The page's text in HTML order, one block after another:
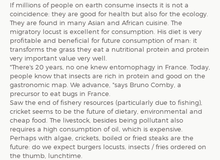
If millions of people on earth consume insects it is not a
coincidence: they are good for health but also for the ecology.
They are found in many Asian and African cuisine. The
migratory locust is excellent for consumption. His diet is very
profitable and beneficial for future consumption of man: it
transforms the grass they eat a nutritional protein and protein
very important value very well.
"There's 20 years, no one knew entomophagy in France. Today,
people know that insects are rich in protein and good on the
gastronomic map. We advance, "says Bruno Comby, a
precursor to eat bugs in France.
Saw the end of fishery resources (particularly due to fishing),
cricket seems to be the future of dietary, environmental and
cheap food. The livestock, besides being pollutant also
requires a high consumption of oil, which is expensive.
Perhaps with algae, crickets, boiled or fried steaks are the
future: do we expect burgers locusts, insects / fries ordered on
the thumb, lunchtime.